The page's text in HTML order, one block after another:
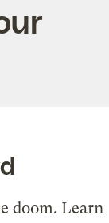
doom. Learn